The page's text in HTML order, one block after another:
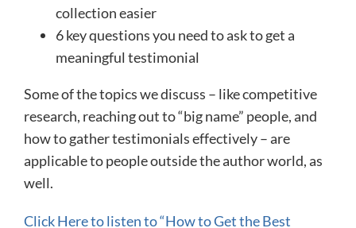
collection easier
6 key questions you need to ask to get a
meaningful testimonial
Some of the topics we discuss – like competitive
research, reaching out to “big name” people, and
how to gather testimonials effectively – are
applicable to people outside the author world, as
well.
​Click Here to listen to “How to Get the Best